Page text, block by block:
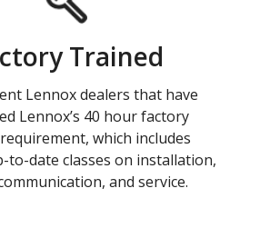
Trained
Lennox dealers that have
Lennox’s 40 hour factory
which includes
to-date classes on installation,
and service.